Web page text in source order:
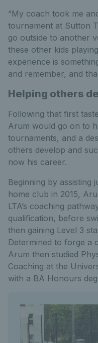
“My coach took me
tournament at Sutton
go outside to another
these other kids
experience is
and remember, and
Helping others
Following that first
Arum would go on to
tournaments, and a
others develop and
now his career.
Beginning by assisting
home club in 2015,
LTA’s coaching
qualification, before
then gaining Level 3
Determined to forge a
Arum then studied
Coaching at the
with a BA Honours